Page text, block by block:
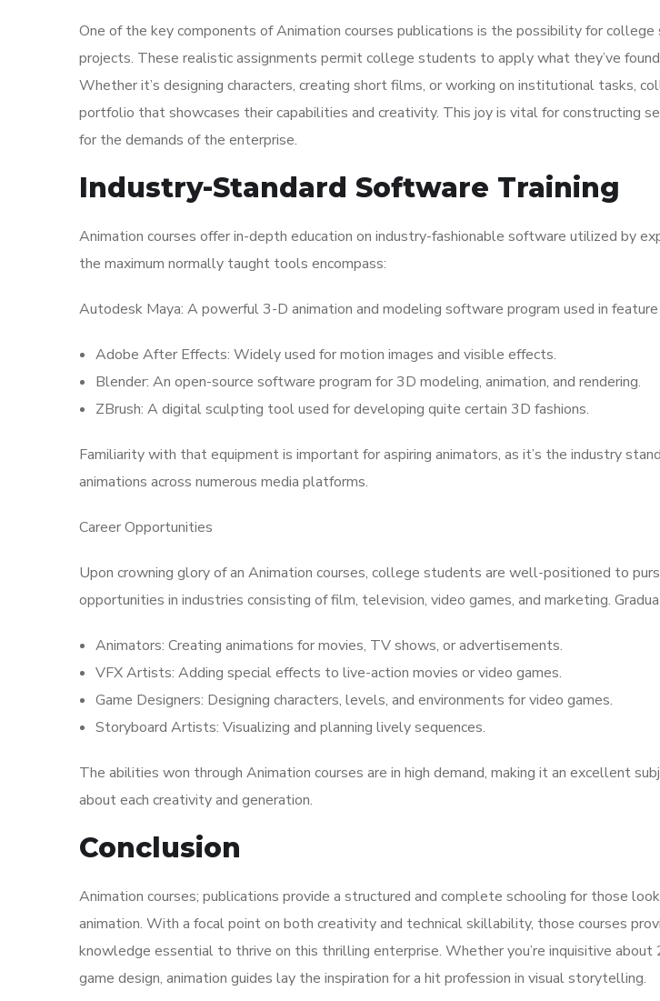
One of the key components of Animation courses publications is the possibility for
projects. These realistic assignments permit college students to apply what they’ve
Whether it’s designing characters, creating short films, or working on institutional tasks,
portfolio that showcases their capabilities and creativity. This joy is vital for constructing
for the demands of the enterprise.
Industry-Standard Software Training
Animation courses offer in-depth education on industry-fashionable software utilized by
the maximum normally taught tools encompass:
Autodesk Maya: A powerful 3-D animation and modeling software program used in
Adobe After Effects: Widely used for motion images and visible effects.
Blender: An open-source software program for 3D modeling, animation, and rendering.
ZBrush: A digital sculpting tool used for developing quite certain 3D fashions.
Familiarity with that equipment is important for aspiring animators, as it’s the industry
animations across numerous media platforms.
Career Opportunities
Upon crowning glory of an Animation courses, college students are well-positioned to
opportunities in industries consisting of film, television, video games, and marketing.
Animators: Creating animations for movies, TV shows, or advertisements.
VFX Artists: Adding special effects to live-action movies or video games.
Game Designers: Designing characters, levels, and environments for video games.
Storyboard Artists: Visualizing and planning lively sequences.
The abilities won through Animation courses are in high demand, making it an excellent
about each creativity and generation.
Conclusion
Animation courses; publications provide a structured and complete schooling for those
animation. With a focal point on both creativity and technical skillability, those courses
knowledge essential to thrive on this thrilling enterprise. Whether you’re inquisitive about
game design, animation guides lay the inspiration for a hit profession in visual storytelling.